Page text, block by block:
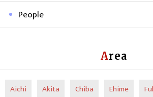
People
Area
Aichi Akita Chiba Ehime